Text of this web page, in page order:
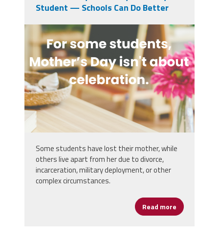
Student — Schools Can Do Better
Some students have lost their mother, while
others live apart from her due to divorce,
incarceration, military deployment, or other
complex circumstances.
Read more about